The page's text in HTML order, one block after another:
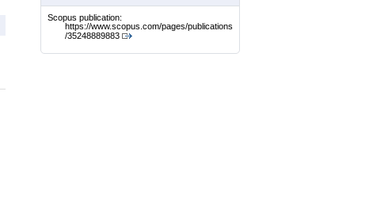
Scopus publication:
https://www.scopus.com/pages/publications
/35248889883